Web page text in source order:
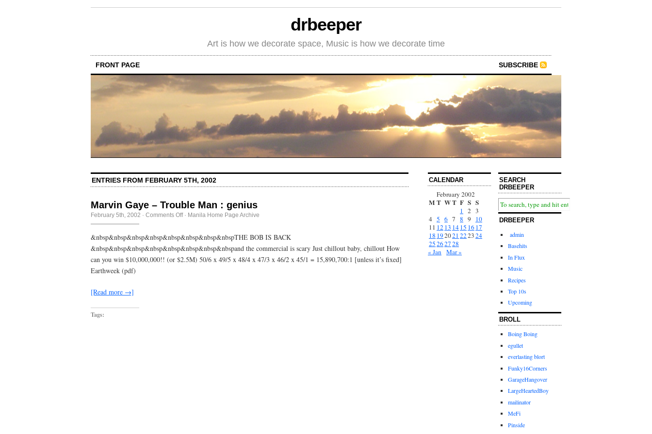
drbeeper
Art is how we decorate space, Music is how we decorate time
FRONT PAGE SUBSCRIBE
ENTRIES FROM FEBRUARY 5TH, 2002
Marvin Gaye – Trouble Man : genius
February 5th, 2002 · Comments Offon
–
Trouble
Man
genius
· Manila Home Page Archive
&nbsp&nbsp&nbsp&nbsp&nbsp&nbsp&nbsp&nbspTHE BOB IS BACK
&nbsp&nbsp&nbsp&nbsp&nbsp&nbsp&nbsp&nbspand the commercial is scary Just chillout baby, chillout How
can you win $10,000,000!! (or $2.5M) 50/6 x 49/5 x 48/4 x 47/3 x 46/2 x 45/1 = 15,890,700:1 [unless it’s fixed]
Earthweek (pdf)
[Read more →]
Tags:
CALENDAR
February 2002
M T WT F S S
1 2 3
4 5 6 7 8 9
10
11 12 13 1415 1617
18 192021 222324
25262728
« Jan Mar »
SEARCH
DRBEEPER
DRBEEPER
admin
Basehits
In Flux
Music
Recipes
Top 10s
Upcoming
BROLL
Boing Boing
egullet
everlasting blort
Funky16Corners
GarageHangover
LargeHeartedBoy
mailinator
MeFi
Pinside